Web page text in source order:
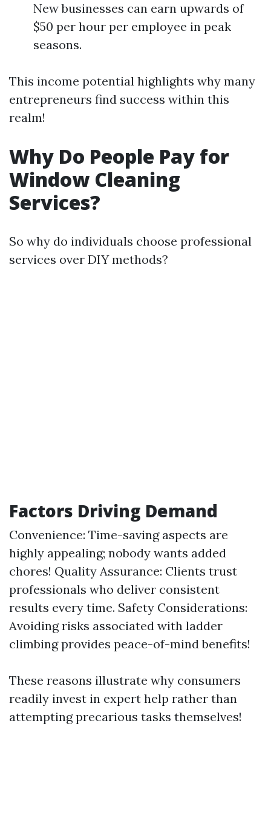
New businesses can earn upwards of
$50 per hour per employee in peak
seasons.
This income potential highlights why many
entrepreneurs find success within this
realm!
Why Do People Pay for
Window Cleaning
Services?
So why do individuals choose professional
services over DIY methods?
Factors Driving Demand
Convenience: Time-saving aspects are
highly appealing; nobody wants added
chores! Quality Assurance: Clients trust
professionals who deliver consistent
results every time. Safety Considerations:
Avoiding risks associated with ladder
climbing provides peace-of-mind benefits!
These reasons illustrate why consumers
readily invest in expert help rather than
attempting precarious tasks themselves!